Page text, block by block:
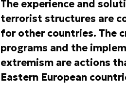
The experience and
terrorist structures are
for other countries. The
programs and the
extremism are actions
Eastern European